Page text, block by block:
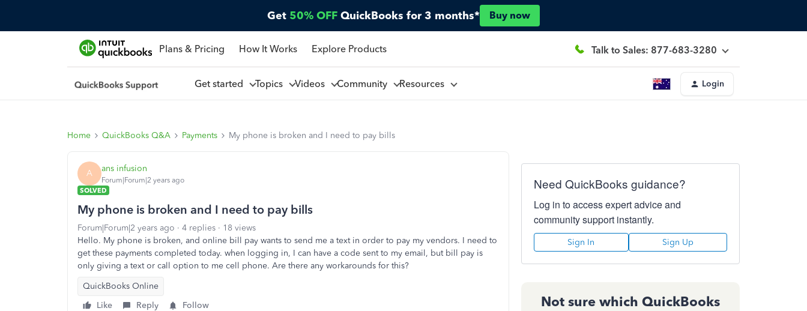
Get 50% OFF QuickBooks for 3 months* Buy now
Plans & Pricing How It Works Explore Products Talk to Sales: 877-683-3280
Get started Topics Videos Community Resources Login
Home QuickBooks Q&A Payments My phone is broken and I need to pay bills
A ans infusion
Forum|Forum|2 years ago
SOLVED
My phone is broken and I need to pay bills
Forum|Forum|2 years ago 4 replies
18 views
Hello. My phone is broken, and online bill pay wants to send me a text in order to pay my vendors. I need to
get these payments completed today. when logging in, I can have a code sent to my email, but bill pay is
only giving a text or call option to me cell phone. Are there any workarounds for this?
QuickBooks Online
Like
Reply Follow
Need QuickBooks guidance?
Log in to access expert advice and
community support instantly.
Sign In Sign Up
Not sure which QuickBooks